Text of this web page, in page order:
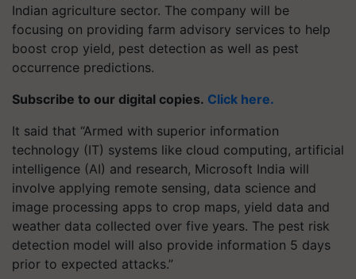
Indian agriculture sector. The company will be
focusing on providing farm advisory services to help
boost crop yield, pest detection as well as pest
occurrence predictions.
Subscribe to our digital copies. Click here.
It said that “Armed with superior information
technology (IT) systems like cloud computing, artificial
intelligence (AI) and research, Microsoft India will
involve applying remote sensing, data science and
image processing apps to crop maps, yield data and
weather data collected over five years. The pest risk
detection model will also provide information 5 days
prior to expected attacks.”